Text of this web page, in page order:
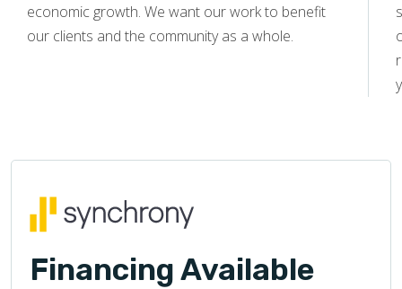
economic growth. We want our work to benefit
our clients and the community as a whole.
Financing Available